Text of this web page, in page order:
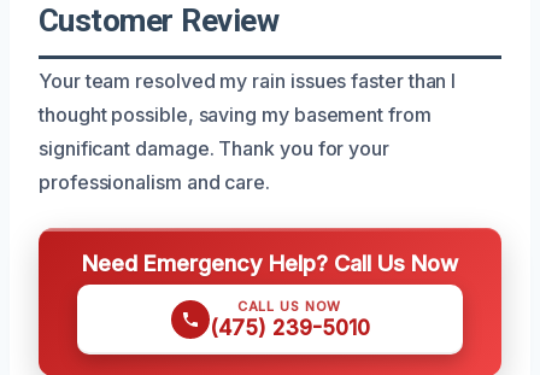
Customer Review
Your team resolved my rain issues faster than I
thought possible, saving my basement from
significant damage. Thank you for your
professionalism and care.
Need Emergency Help? Call Us Now
CALL US NOW
(475) 239-5010